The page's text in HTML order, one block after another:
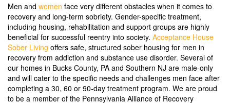
Men and women face very different obstacles when it comes to
recovery and long-term sobriety. Gender-specific treatment,
including housing, rehabilitation and support groups are highly
beneficial for successful reentry into society. Acceptance House
Sober Living offers safe, structured sober housing for men in
recovery from addiction and substance use disorder. Several of
our homes in Bucks County, PA and Southern NJ are male-only
and will cater to the specific needs and challenges men face after
completing a 30, 60 or 90-day treatment program. We are proud
to be a member of the Pennsylvania Alliance of Recovery